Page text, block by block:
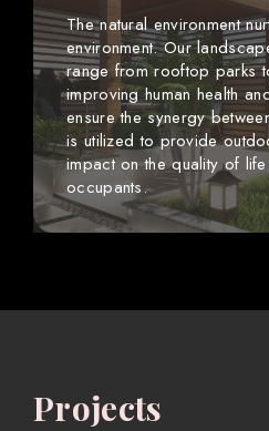
The natural environment
environment. Our
range from rooftop parks
improving human health
ensure the synergy
is utilized to provide
impact on the quality of
occupants.
Projects